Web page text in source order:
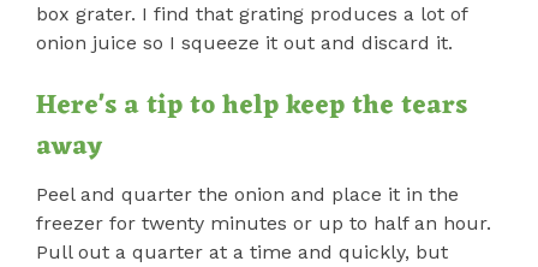
box grater. I find that grating produces a lot of
onion juice so I squeeze it out and discard it.
Here's a tip to help keep the tears
away
Peel and quarter the onion and place it in the
freezer for twenty minutes or up to half an hour.
Pull out a quarter at a time and quickly, but